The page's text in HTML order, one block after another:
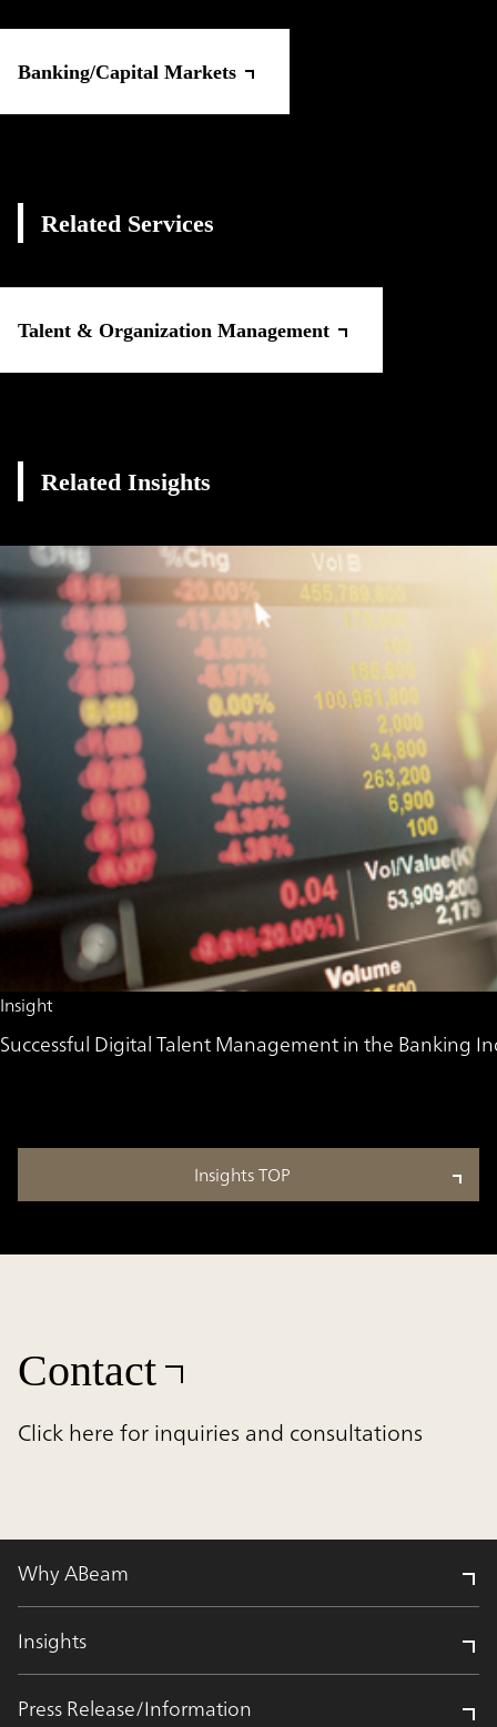
Banking/Capital Markets
Related Services
Talent & Organization Management
Related Insights
Insight
Successful Digital Talent Management in the Banking
Insights TOP
Contact
Click here for inquiries and consultations
Why ABeam
Insights
Press Release/Information